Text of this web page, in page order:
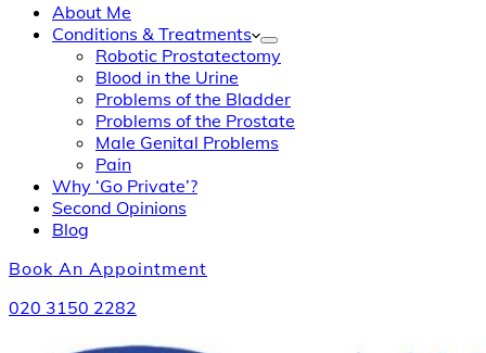
About Me
Conditions & Treatments
Robotic Prostatectomy
Blood in the Urine
Problems of the Bladder
Problems of the Prostate
Male Genital Problems
Pain
Why ‘Go Private’?
Second Opinions
Blog
Book An Appointment
020 3150 2282